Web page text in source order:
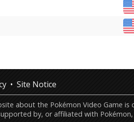
Site Notice
about the Pokémon Video Game
by, or affiliated with